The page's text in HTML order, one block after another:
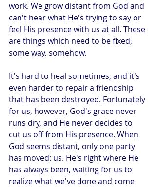
work. We grow distant from God and
can't hear what He's trying to say or
feel His presence with us at all. These
are things which need to be fixed,
some way, somehow.
It's hard to heal sometimes, and it's
even harder to repair a friendship
that has been destroyed. Fortunately
for us, however, God's grace never
runs dry, and He never decides to
cut us off from His presence. When
God seems distant, only one party
has moved: us. He's right where He
has always been, waiting for us to
realize what we've done and come